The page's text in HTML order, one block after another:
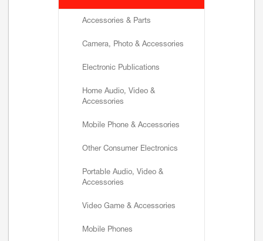
Accessories & Parts
Camera, Photo & Accessories
Electronic Publications
Home Audio, Video &
Accessories
Mobile Phone & Accessories
Other Consumer Electronics
Portable Audio, Video &
Accessories
Video Game & Accessories
Mobile Phones